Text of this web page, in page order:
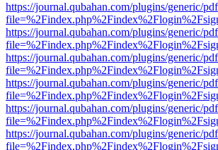
https://journal.qubahan.com/plugins/generic/
https://journal.qubahan.com/plugins/generic/
https://journal.qubahan.com/plugins/generic/
https://journal.qubahan.com/plugins/generic/
https://journal.qubahan.com/plugins/generic/
https://journal.qubahan.com/plugins/generic/